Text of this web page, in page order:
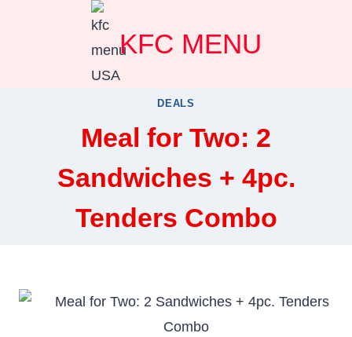
KFC MENU
DEALS
Meal for Two: 2
Sandwiches + 4pc.
Tenders Combo